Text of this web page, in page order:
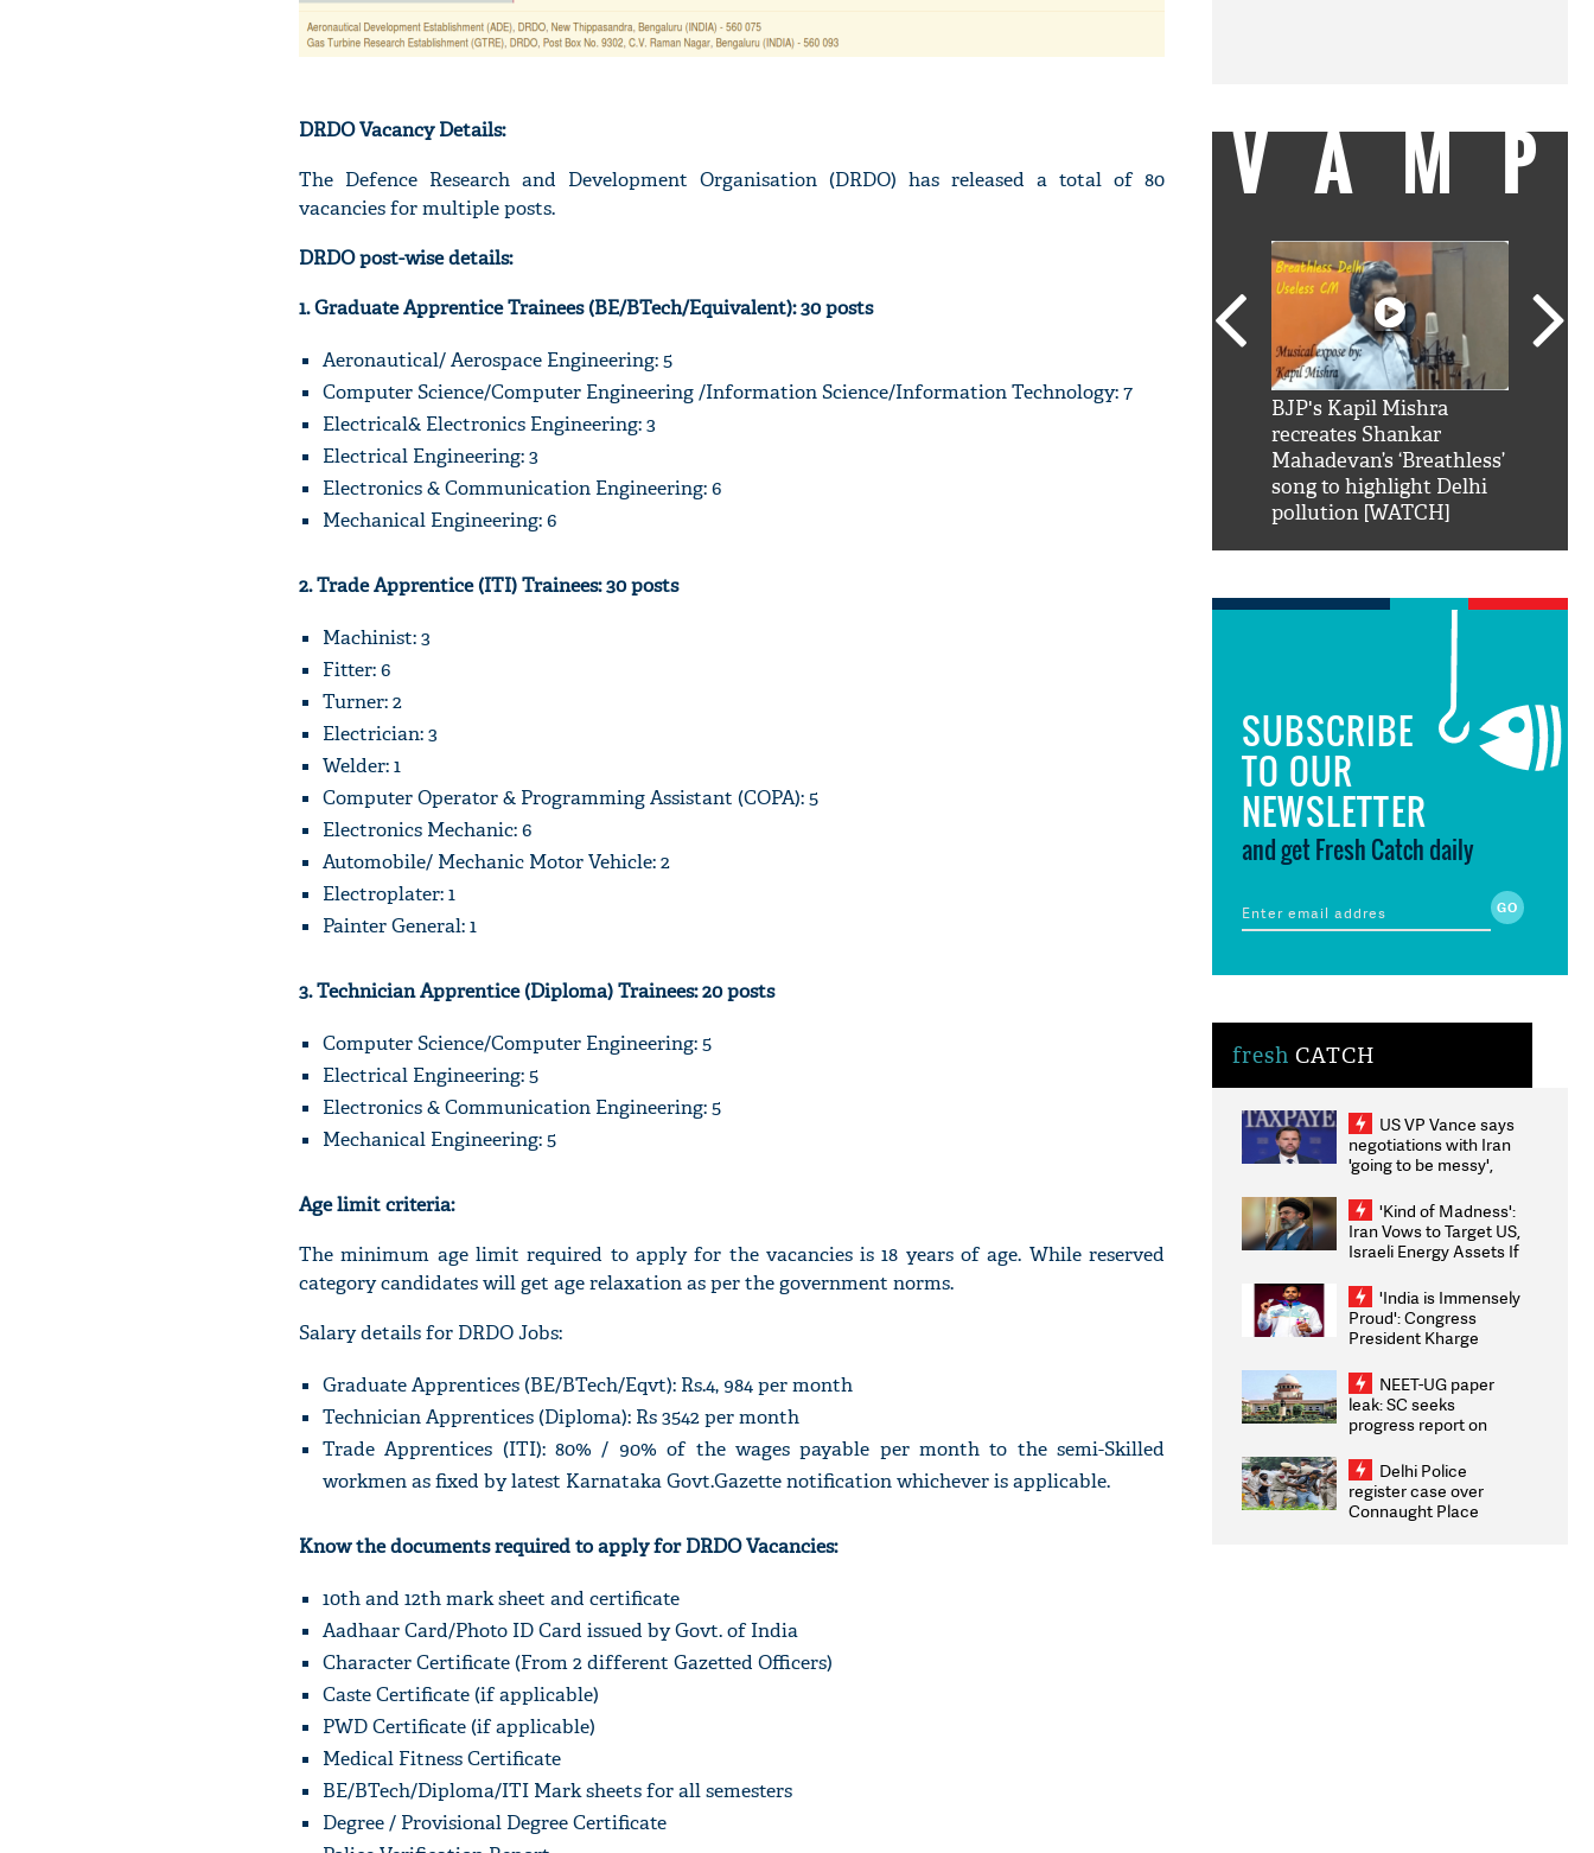
DRDO Vacancy Details:
The Defence Research and Development Organisation (DRDO) has released a total of 80
vacancies for multiple posts.
DRDO post-wise details:
1. Graduate Apprentice Trainees (BE/BTech/Equivalent): 30 posts
Aeronautical/ Aerospace Engineering: 5
Computer Science/Computer Engineering /Information Science/Information Technology: 7
Electrical& Electronics Engineering: 3
Electrical Engineering: 3
Electronics & Communication Engineering: 6
Mechanical Engineering: 6
2. Trade Apprentice (ITI) Trainees: 30 posts
Machinist: 3
Fitter: 6
Turner: 2
Electrician: 3
Welder: 1
Computer Operator & Programming Assistant (COPA): 5
Electronics Mechanic: 6
Automobile/ Mechanic Motor Vehicle: 2
Electroplater: 1
Painter General: 1
3. Technician Apprentice (Diploma) Trainees: 20 posts
Computer Science/Computer Engineering: 5
Electrical Engineering: 5
Electronics & Communication Engineering: 5
Mechanical Engineering: 5
Age limit criteria:
The minimum age limit required to apply for the vacancies is 18 years of age. While reserved
category candidates will get age relaxation as per the government norms.
Salary details for DRDO Jobs:
Graduate Apprentices (BE/BTech/Eqvt): Rs.4, 984 per month
Technician Apprentices (Diploma): Rs 3542 per month
Trade Apprentices (ITI): 80% / 90% of the wages payable per month to the semi-Skilled
workmen as fixed by latest Karnataka Govt.Gazette notification whichever is applicable.
Know the documents required to apply for DRDO Vacancies:
10th and 12th mark sheet and certificate
Aadhaar Card/Photo ID Card issued by Govt. of India
Character Certificate (From 2 different Gazetted Officers)
Caste Certificate (if applicable)
PWD Certificate (if applicable)
Medical Fitness Certificate
BE/BTech/Diploma/ITI Mark sheets for all semesters
Degree / Provisional Degree Certificate
VAMP
'AskSRK': Shah Rukh
BJP's Kapil Mishra
recreates Shankar
Mahadevan’s ‘Breathless’
song to highlight Delhi
pollution [WATCH]
SUBSCRIBE
TO OUR
NEWSLETTER
and get Fresh Catch daily
fresh CATCH
US VP Vance says
negotiations with Iran
'going to be messy',
'Kind of Madness':
Iran Vows to Target US,
Israeli Energy Assets If
Weighs Fresh Strikes
'India is Immensely
Proud': Congress
President Kharge
2026 Medallists
NEET-UG paper
leak: SC seeks
progress report on
infrastructure, security
on pleas seeking NTA
overhaul
Delhi Police
register case over
Connaught Place